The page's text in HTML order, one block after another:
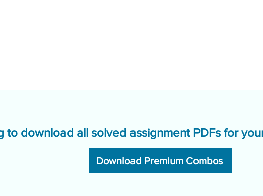
to download all solved assignment PDFs for
Download Premium Combos